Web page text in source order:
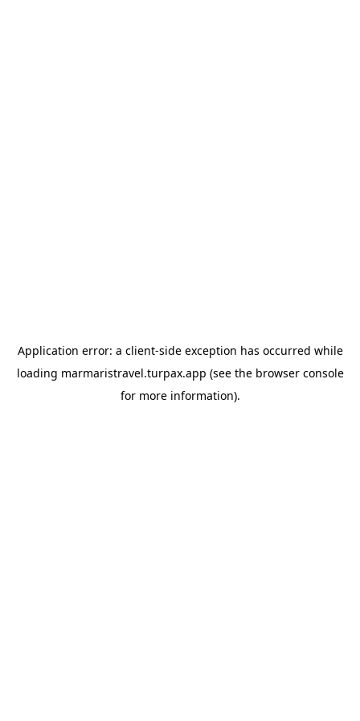
Application error: a client-side exception has occurred while
loading marmaristravel.turpax.app (see the browser console
for more information).